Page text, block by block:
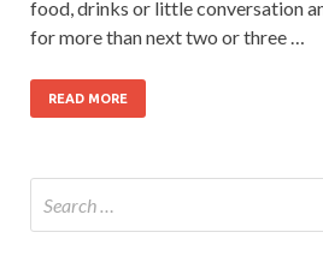
food, drinks or little conversation
for more than next two or three …
READ MORE